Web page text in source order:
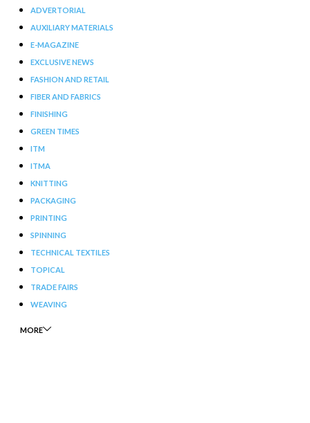
ADVERTORIAL
AUXILIARY MATERIALS
E-MAGAZINE
EXCLUSIVE NEWS
FASHION AND RETAIL
FIBER AND FABRICS
FINISHING
GREEN TIMES
ITM
ITMA
KNITTING
PACKAGING
PRINTING
SPINNING
TECHNICAL TEXTILES
TOPICAL
TRADE FAIRS
WEAVING
MORE